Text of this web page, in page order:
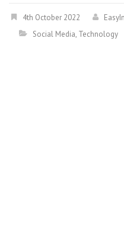
4th October 2022
Social Media, Technology